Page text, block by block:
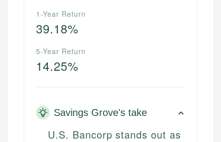
1-Year Return
39.18%
5-Year Return
14.25%
Savings Grove's take
U.S. Bancorp stands out as